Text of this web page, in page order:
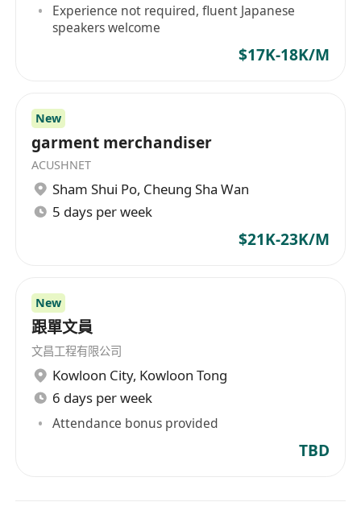
Experience not required, fluent Japanese
speakers welcome
$17K-18K/M
New
garment merchandiser
ACUSHNET
Sham Shui Po, Cheung Sha Wan
5 days per week
$21K-23K/M
New
跟單文員
文昌工程有限公司
Kowloon City, Kowloon Tong
6 days per week
Attendance bonus provided
TBD